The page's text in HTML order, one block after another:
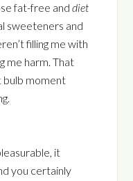
fat-free anddiet
sweeteners and
filling me with
me harm. That
bulb moment
it
you certainly